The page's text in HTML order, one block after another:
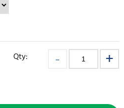
Qty: